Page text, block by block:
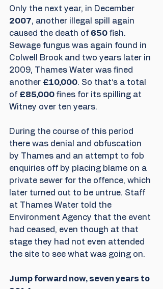
Only the next year, in December
2007, another illegal spill again
caused the death of 650 fish.
Sewage fungus was again found in
Colwell Brook and two years later in
2009, Thames Water was fined
another £10,000. So that’s a total
of £85,000 fines for its spilling at
Witney over ten years.
During the course of this period
there was denial and obfuscation
by Thames and an attempt to fob
enquiries off by placing blame on a
private sewer for the offence, which
later turned out to be untrue. Staff
at Thames Water told the
Environment Agency that the event
had ceased, even though at that
stage they had not even attended
the site to see what was going on.
Jump forward now, seven years to